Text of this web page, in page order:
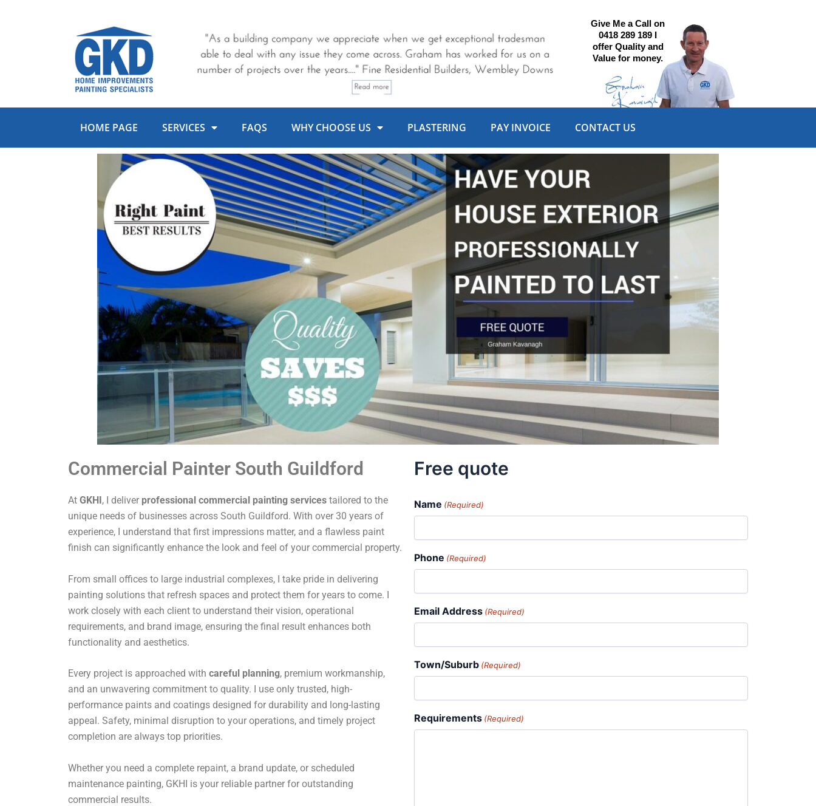
Give Me a Call on
0418 289 189 I
offer Quality and
Value for money.
HOME PAGE SERVICES FAQS WHY CHOOSE US PLASTERING PAY INVOICE CONTACT US
Commercial Painter South Guildford
At GKHI, I deliver professional commercial painting services tailored to the
unique needs of businesses across South Guildford. With over 30 years of
experience, I understand that first impressions matter, and a flawless paint
finish can significantly enhance the look and feel of your commercial property.
From small offices to large industrial complexes, I take pride in delivering
painting solutions that refresh spaces and protect them for years to come. I
work closely with each client to understand their vision, operational
requirements, and brand image, ensuring the final result enhances both
functionality and aesthetics.
Every project is approached with careful planning, premium workmanship,
and an unwavering commitment to quality. I use only trusted, high-
performance paints and coatings designed for durability and long-lasting
appeal. Safety, minimal disruption to your operations, and timely project
completion are always top priorities.
Whether you need a complete repaint, a brand update, or scheduled
maintenance painting, GKHI is your reliable partner for outstanding
commercial results.
Free quote
Name (Required)
Phone (Required)
Email Address (Required)
Town/Suburb (Required)
Requirements (Required)